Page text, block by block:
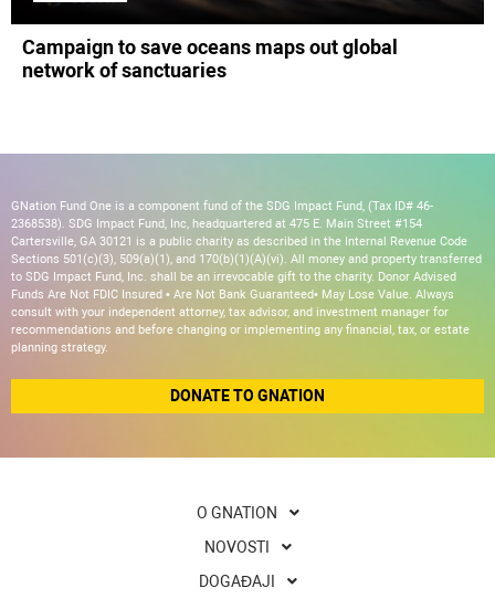
Campaign to save oceans maps out global
network of sanctuaries
GNation Fund One is a component fund of the SDG Impact Fund, (Tax ID# 46-
2368538). SDG Impact Fund, Inc, headquartered at 475 E. Main Street #154
Cartersville, GA 30121 is a public charity as described in the Internal Revenue Code
Sections 501(c)(3), 509(a)(1), and 170(b)(1)(A)(vi). All money and property transferred
to SDG Impact Fund, Inc. shall be an irrevocable gift to the charity. Donor Advised
Funds Are Not FDIC Insured • Are Not Bank Guaranteed• May Lose Value. Always
consult with your independent attorney, tax advisor, and investment manager for
recommendations and before changing or implementing any financial, tax, or estate
planning strategy.
DONATE TO GNATION
O GNATION
NOVOSTI
DOGAĐAJI